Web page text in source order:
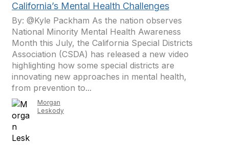
California’s Mental Health Challenges
By: @Kyle Packham As the nation observes
National Minority Mental Health Awareness
Month this July, the California Special Districts
Association (CSDA) has released a new video
highlighting how some special districts are
innovating new approaches in mental health,
from prevention to...
Morgan
Leskody